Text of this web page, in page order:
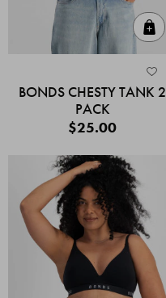
BONDS CHESTY TANK 2
PACK
$25.00